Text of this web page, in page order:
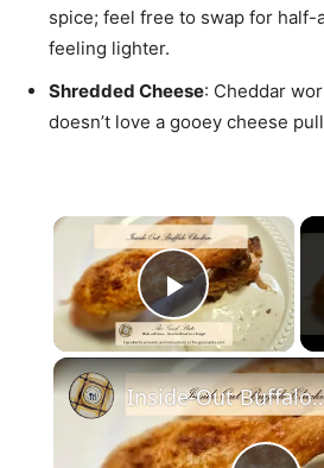
spice; feel free to swap for half-
feeling lighter.
Shredded Cheese: Cheddar
doesn’t love a gooey cheese
×
Play
Inside-Out